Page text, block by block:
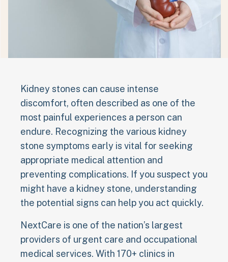
Kidney stones can cause intense
discomfort, often described as one of the
most painful experiences a person can
endure. Recognizing the various kidney
stone symptoms early is vital for seeking
appropriate medical attention and
preventing complications. If you suspect you
might have a kidney stone, understanding
the potential signs can help you act quickly.
NextCare is one of the nation’s largest
providers of urgent care and occupational
medical services. With 170+ clinics in